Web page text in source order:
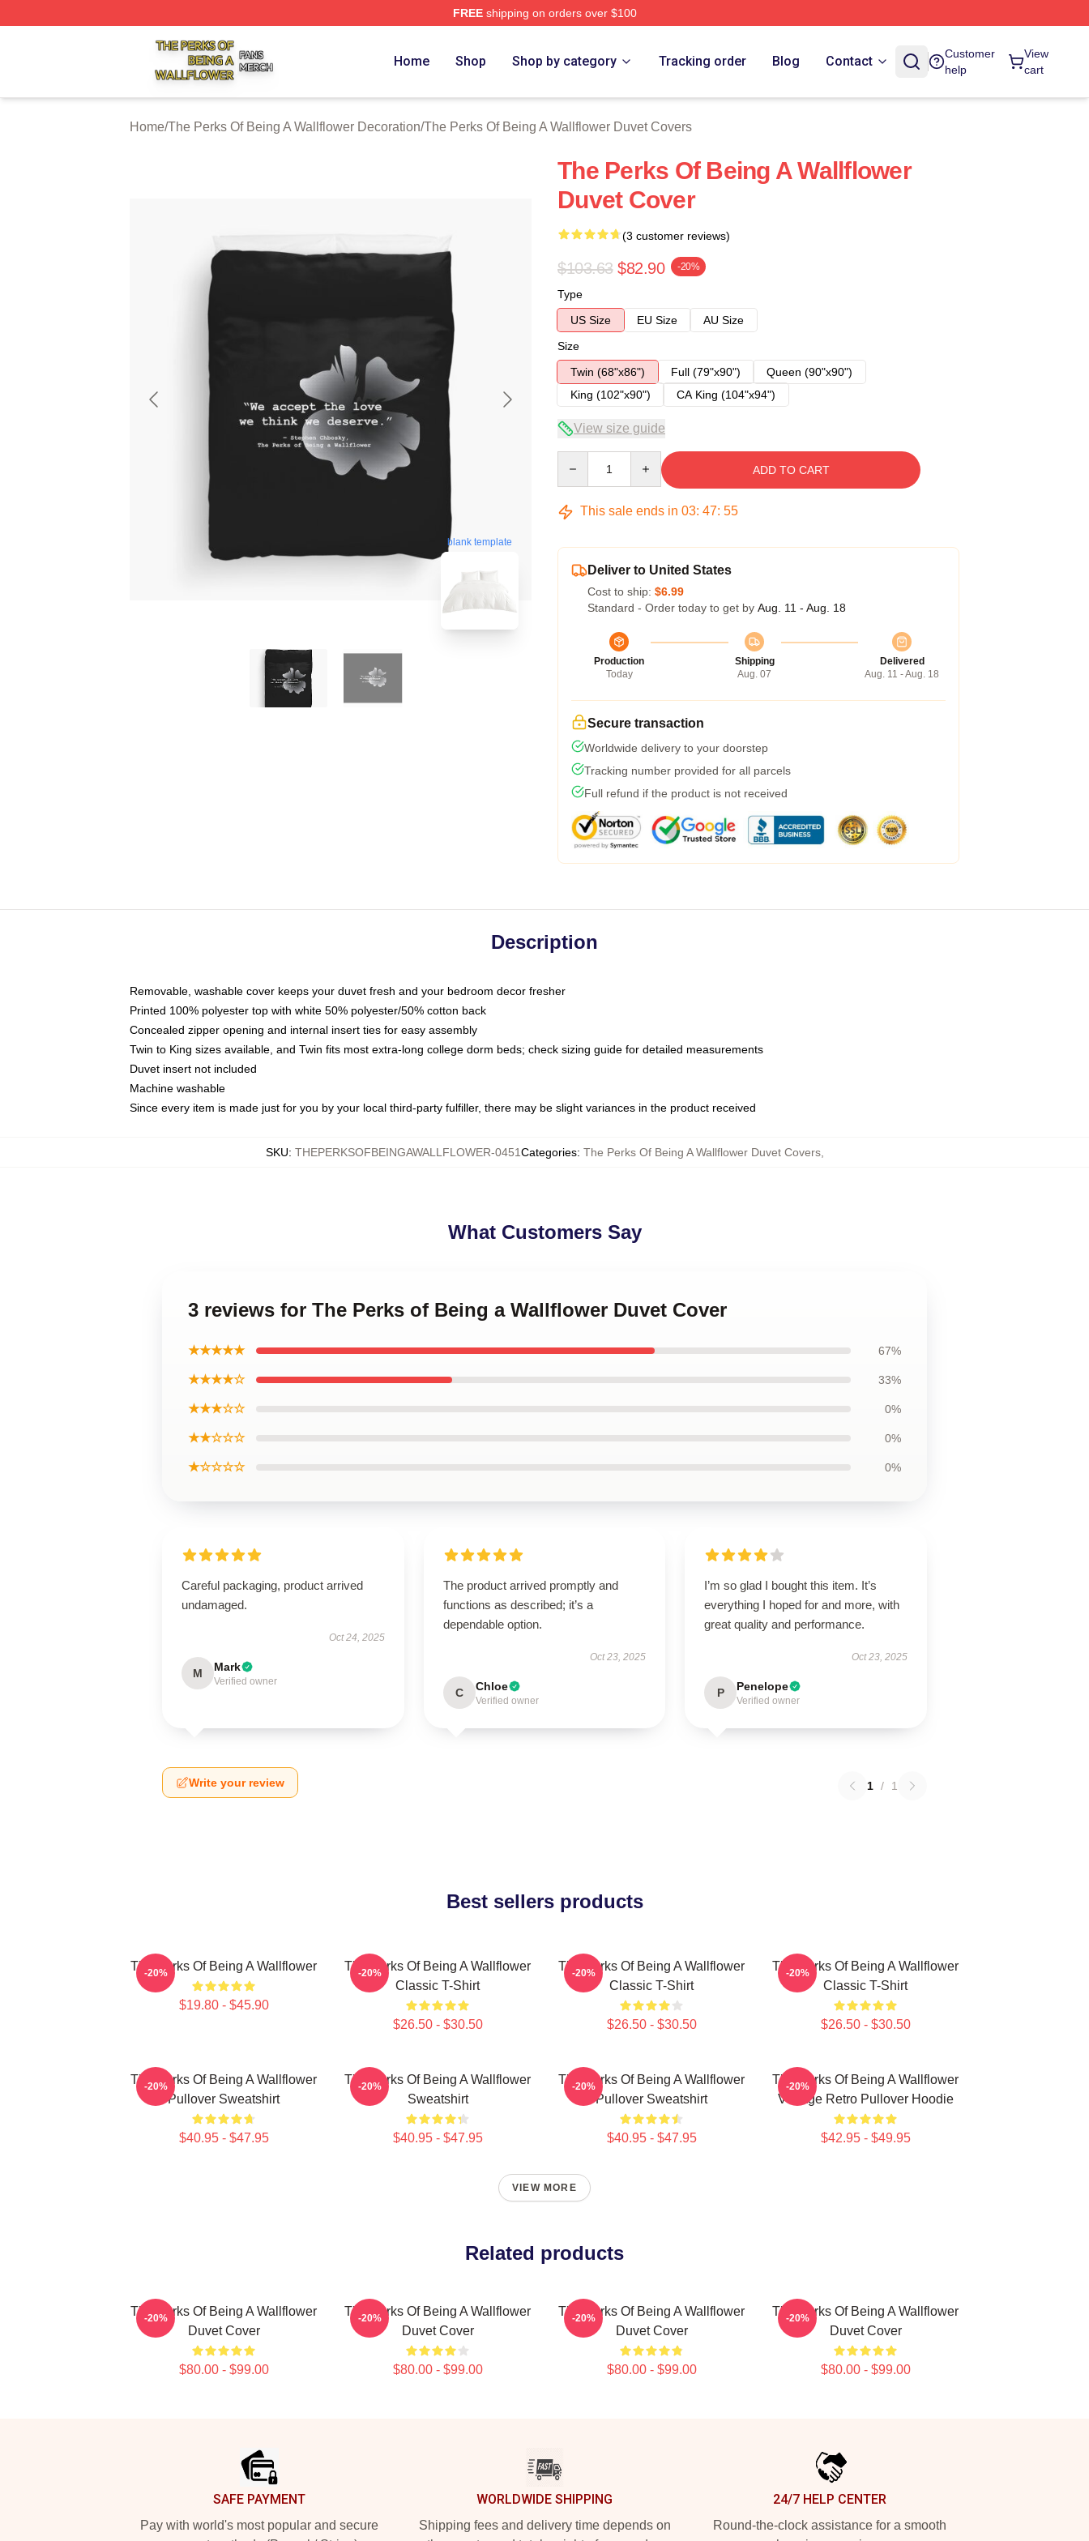
FREEshipping on orders over $100
The Perks Of Being A Wallflower Shop ⚡️ Officially Licensed The Perks Of Being A Wallflower Merch Store
Home Shop Shop by category Tracking order Blog Contact
Customer
help
View
cart
Home/The Perks Of Being A Wallflower Decoration/The Perks Of Being A Wallflower Duvet Covers
blank template
The Perks Of Being A Wallflower
Duvet Cover
(3 customer reviews)
$103.63 $82.90 -20%
Type
US Size
EU Size
AU Size
Size
Twin (68"x86")
Full (79"x90")
Queen (90"x90")
King (102"x90")
CA King (104"x94")
View size guide
ADD TO CART
This sale ends in 03: 47: 54
Deliver to United States
Cost to ship: $6.99
Standard - Order today to get by Aug. 11 - Aug. 18
Production
Today
Shipping
Aug. 07
Delivered
Aug. 11 - Aug. 18
Secure transaction
Worldwide delivery to your doorstep
Tracking number provided for all parcels
Full refund if the product is not received
Description
Removable, washable cover keeps your duvet fresh and your bedroom decor fresher
Printed 100% polyester top with white 50% polyester/50% cotton back
Concealed zipper opening and internal insert ties for easy assembly
Twin to King sizes available, and Twin fits most extra-long college dorm beds; check sizing guide for detailed measurements
Duvet insert not included
Machine washable
Since every item is made just for you by your local third-party fulfiller, there may be slight variances in the product received
SKU: THEPERKSOFBEINGAWALLFLOWER-0451Categories: The Perks Of Being A Wallflower Duvet Covers,
What Customers Say
3 reviews for The Perks of Being a Wallflower Duvet Cover
★★★★★ 67%
★★★★☆ 33%
★★★☆☆ 0%
★★☆☆☆ 0%
★☆☆☆☆ 0%
Careful packaging, product arrived
undamaged.
Oct 24, 2025
M Mark
Verified owner
The product arrived promptly and
functions as described; it’s a
dependable option.
Oct 23, 2025
C Chloe
Verified owner
I’m so glad I bought this item. It’s
everything I hoped for and more, with
great quality and performance.
Oct 23, 2025
P Penelope
Verified owner
Write your review 1 / 1
Best sellers products
The Perks Of Being A Wallflower
$19.80 - $45.90
-20%
The Perks Of Being A Wallflower
Classic T-Shirt
$26.50 - $30.50
-20%
The Perks Of Being A Wallflower
Classic T-Shirt
$26.50 - $30.50
-20%
The Perks Of Being A Wallflower
Classic T-Shirt
$26.50 - $30.50
-20%
The Perks Of Being A Wallflower
Pullover Sweatshirt
$40.95 - $47.95
-20%
The Perks Of Being A Wallflower
Sweatshirt
$40.95 - $47.95
-20%
The Perks Of Being A Wallflower
Pullover Sweatshirt
$40.95 - $47.95
-20%
The Perks Of Being A Wallflower
Vintage Retro Pullover Hoodie
$42.95 - $49.95
-20%
VIEW MORE
Related products
The Perks Of Being A Wallflower
Duvet Cover
$80.00 - $99.00
-20%
The Perks Of Being A Wallflower
Duvet Cover
$80.00 - $99.00
-20%
The Perks Of Being A Wallflower
Duvet Cover
$80.00 - $99.00
-20%
The Perks Of Being A Wallflower
Duvet Cover
$80.00 - $99.00
-20%
SAFE PAYMENT
Pay with world's most popular and secure
WORLDWIDE SHIPPING
Shipping fees and delivery time depends on
24/7 HELP CENTER
Round-the-clock assistance for a smooth